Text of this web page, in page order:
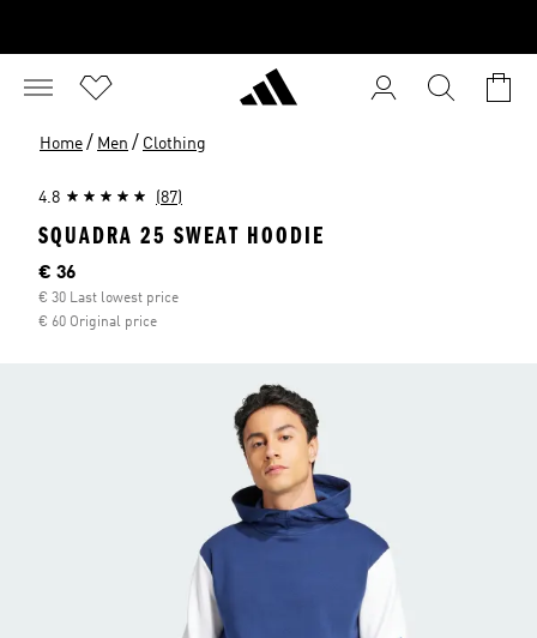
Home / Men / Clothing
4.8 (87)
SQUADRA 25 SWEAT HOODIE
Current price
€ 36
€ 30 Last lowest price
€ 60 Original price